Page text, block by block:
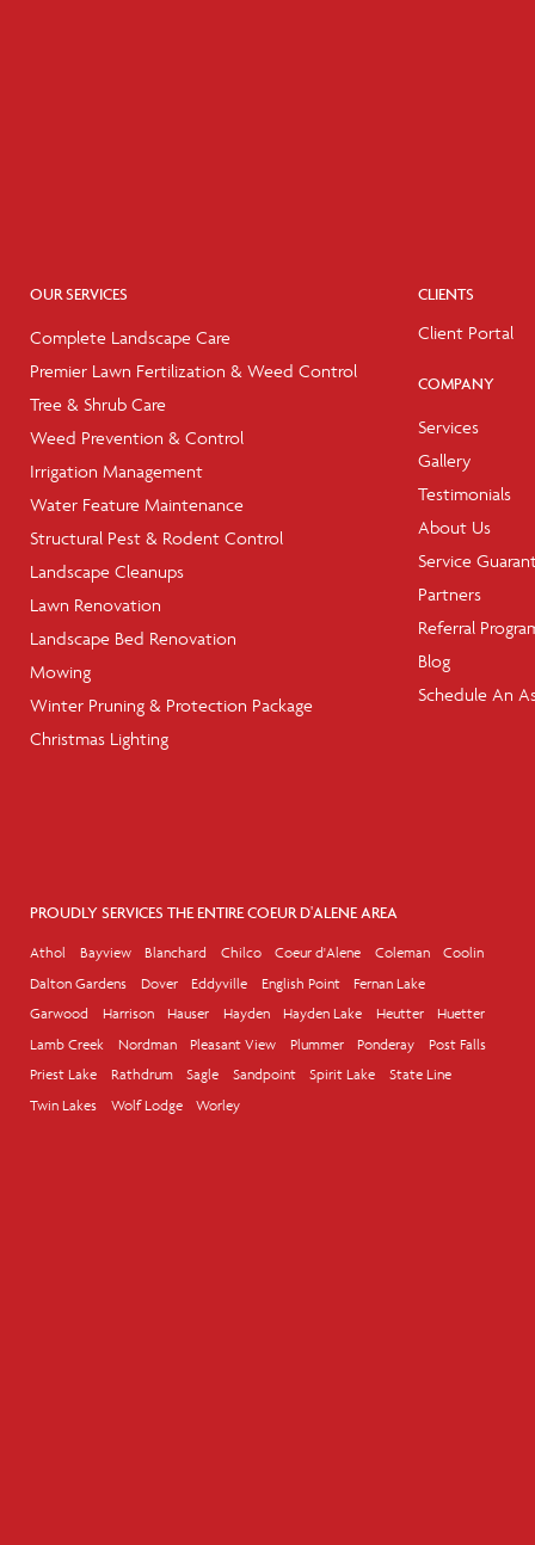
OUR SERVICES
Complete Landscape Care
Premier Lawn Fertilization & Weed Control
Tree & Shrub Care
Weed Prevention & Control
Irrigation Management
Water Feature Maintenance
Structural Pest & Rodent Control
Landscape Cleanups
Lawn Renovation
Landscape Bed Renovation
Mowing
Winter Pruning & Protection Package
Christmas Lighting
CLIENTS
Client Portal
COMPANY
Services
Gallery
Testimonials
About Us
Service
Partners
Referral
Blog
Schedule An
PROUDLY SERVICES THE ENTIRE COEUR D'ALENE AREA
Athol Bayview Blanchard Chilco Coeur d'Alene Coleman
Coolin
Dalton Gardens
Dover Eddyville English Point
Fernan Lake
Garwood
Harrison Hauser Hayden Hayden Lake Heutter
Huetter
Lamb Creek
Nordman Pleasant View Plummer Ponderay
Post Falls
Priest Lake
Rathdrum Sagle Sandpoint Spirit Lake
State Line
Twin Lakes
Wolf Lodge Worley